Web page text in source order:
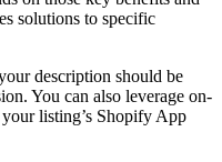
solutions to specific
description should be
You can also leverage on-
listing’s Shopify App